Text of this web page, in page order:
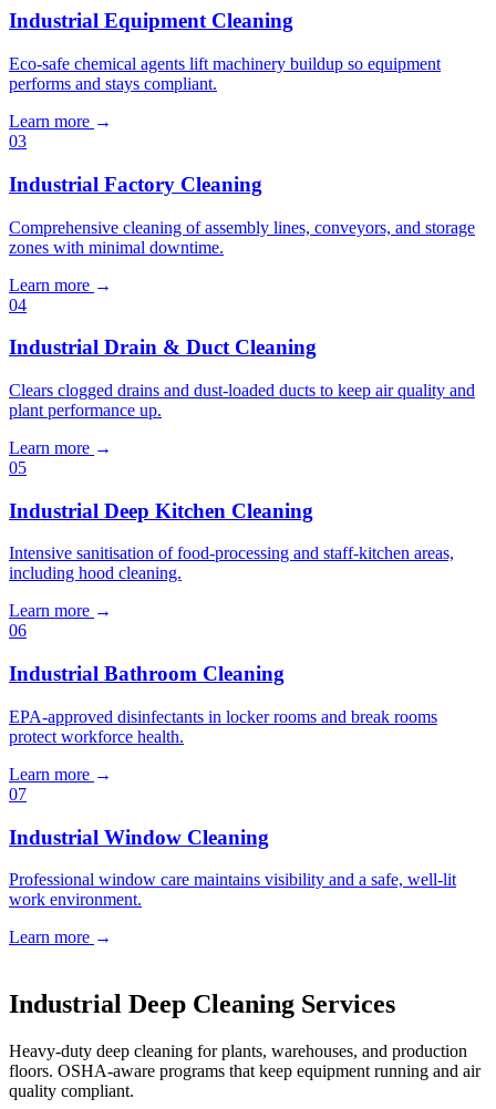
Industrial Equipment Cleaning
Eco-safe chemical agents lift machinery buildup so equipment
performs and stays compliant.
Learn more →
03
Industrial Factory Cleaning
Comprehensive cleaning of assembly lines, conveyors, and storage
zones with minimal downtime.
Learn more →
04
Industrial Drain & Duct Cleaning
Clears clogged drains and dust-loaded ducts to keep air quality and
plant performance up.
Learn more →
05
Industrial Deep Kitchen Cleaning
Intensive sanitisation of food-processing and staff-kitchen areas,
including hood cleaning.
Learn more →
06
Industrial Bathroom Cleaning
EPA-approved disinfectants in locker rooms and break rooms
protect workforce health.
Learn more →
07
Industrial Window Cleaning
Professional window care maintains visibility and a safe, well-lit
work environment.
Learn more →
Industrial Deep Cleaning Services
Heavy-duty deep cleaning for plants, warehouses, and production
floors. OSHA-aware programs that keep equipment running and air
quality compliant.